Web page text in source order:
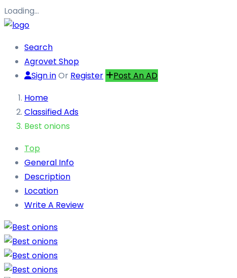
Loading…
Search
Agrovet Shop
Sign inOr Register
Post An AD
Home
Classified Ads
Best onions
Top
General Info
Description
Location
Write A Review